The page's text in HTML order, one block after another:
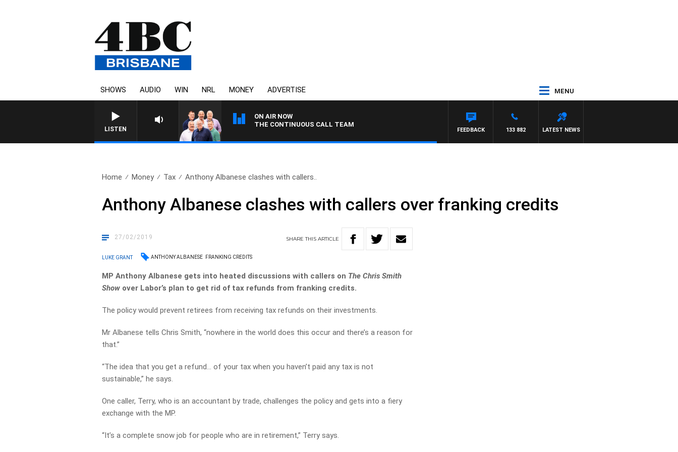
SHOWS AUDIO WIN NRL MONEY ADVERTISE MENU
LISTEN
ON AIR NOW
THE CONTINUOUS CALL TEAM
LATEST NEWS
133 882
FEEDBACK
Home Money Tax Anthony Albanese clashes with callers..
Anthony Albanese clashes with callers over franking credits
27/02/2019 SHARETHISARTICLE
LUKE GRANT ANTHONY ALBANESE FRANKING CREDITS
MP Anthony Albanese gets into heated discussions with callers on The Chris Smith
Show over Labor’s plan to get rid of tax refunds from franking credits.
The policy would prevent retirees from receiving tax refunds on their investments.
Mr Albanese tells Chris Smith, “nowhere in the world does this occur and there’s a reason for
that.”
“The idea that you get a refund… of your tax when you haven’t paid any tax is not
sustainable,” he says.
One caller, Terry, who is an accountant by trade, challenges the policy and gets into a fiery
exchange with the MP.
“It’s a complete snow job for people who are in retirement,” Terry says.